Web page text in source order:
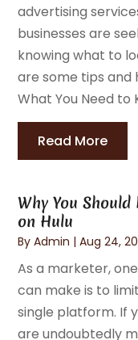
advertising
businesses are
knowing what to
are some tips and
What You Need to
Read More
Why You
on Hulu
ByAdmin |Aug 24,
As a marketer,
can make is to
single platform. If
are undoubtedly